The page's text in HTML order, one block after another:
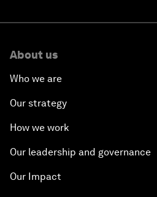
About us
Who we are
Our strategy
How we work
Our leadership and governance
Our Impact